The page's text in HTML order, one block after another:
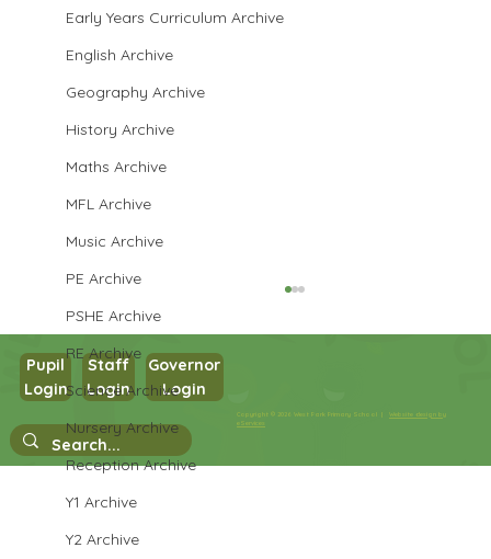
Early Years Curriculum Archive
English Archive
Geography Archive
History Archive
Maths Archive
MFL Archive
Music Archive
PE Archive
PSHE Archive
RE Archive
Science Archive
Nursery Archive
Reception Archive
Y1 Archive
Y2 Archive
Cendrillon
Copyright © 2026 West Park Primary School |Website design by
eServices
Pupil
Login
Staff
Login
Governor
Login